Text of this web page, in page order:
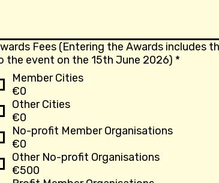
Fees (Entering the Awards includes
the event on the 15th June 2026) *
Member Cities
€0
Other Cities
€0
No-profit Member Organisations
€0
Other No-profit Organisations
€500